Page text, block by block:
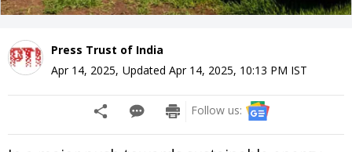
Press Trust of India
Apr 14, 2025, Updated Apr 14, 2025, 10:13 PM IST
Follow us: